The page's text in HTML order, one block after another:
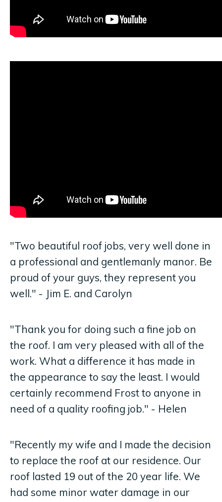
"Two beautiful roof jobs, very well done in
a professional and gentlemanly manor. Be
proud of your guys, they represent you
well." - Jim E. and Carolyn
"Thank you for doing such a fine job on
the roof. I am very pleased with all of the
work. What a difference it has made in
the appearance to say the least. I would
certainly recommend Frost to anyone in
need of a quality roofing job." - Helen
"Recently my wife and I made the decision
to replace the roof at our residence. Our
roof lasted 19 out of the 20 year life. We
had some minor water damage in our